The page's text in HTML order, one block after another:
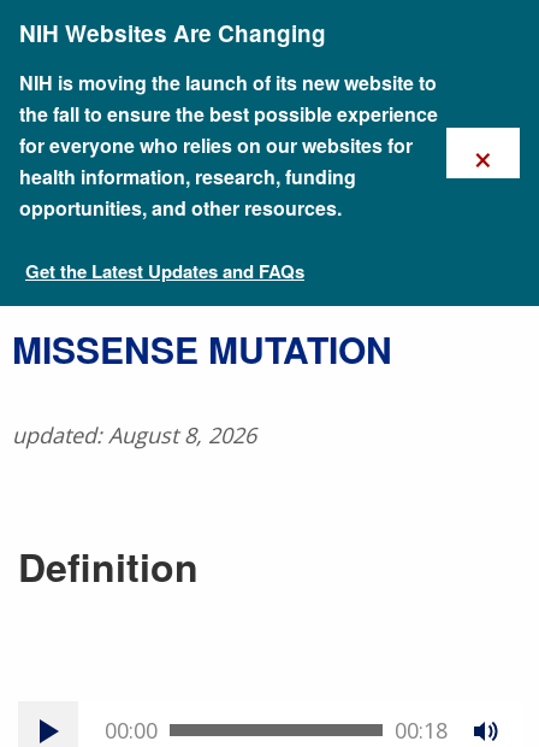
content
NIH Websites Are Changing
NIH is moving the launch of its new website to
the fall to ensure the best possible experience
for everyone who relies on our websites for
health information, research, funding
opportunities, and other resources.
Get the Latest Updates and FAQs
×
Talking Glossary of Genomic and Genetic Terms
​MISSENSE MUTATION
updated: August 8, 2026
Definition
00:00 00:18